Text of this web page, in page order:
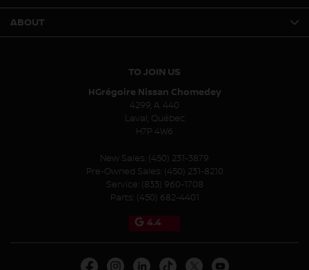
TO JOIN US
HGrégoire Nissan Chomedey
4299, A. 440
Laval Québec
H7P 4W6
New Sales: (450) 231-3879
Pre-Owned Sales: (450) 231-8210
Service: (833) 960-1708
Parts: (450) 682-4401
4.4
ABOUT